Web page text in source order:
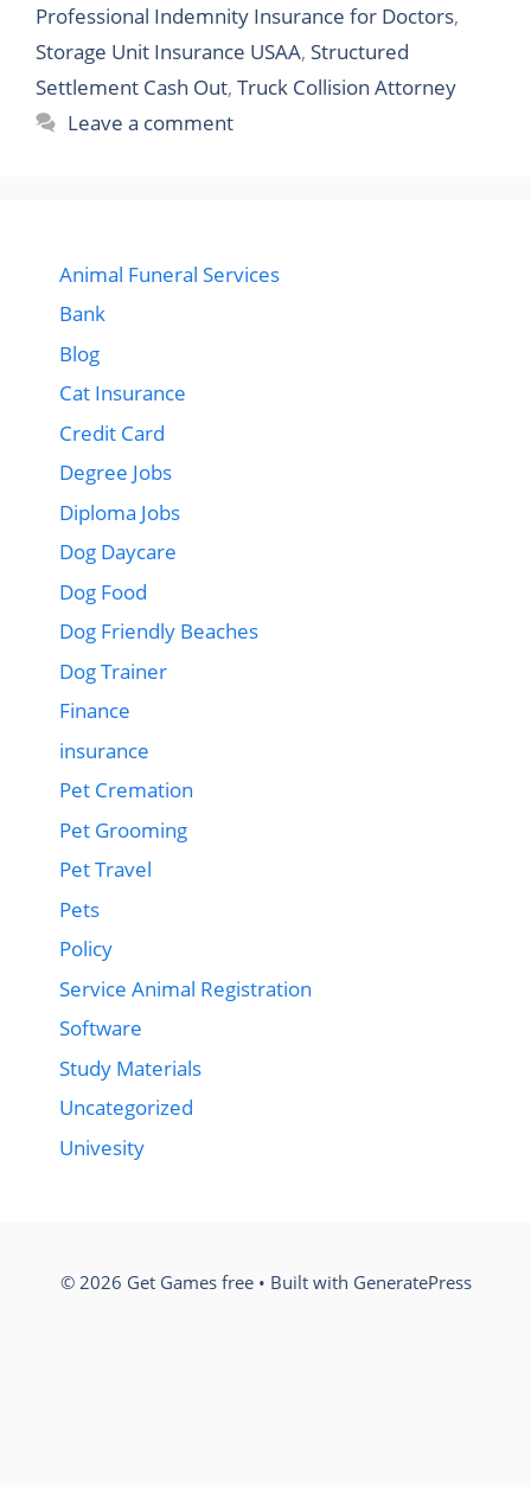
Professional Indemnity Insurance for Doctors,
Storage Unit Insurance USAA, Structured
Settlement Cash Out, Truck Collision Attorney
Leave a comment
Animal Funeral Services
Bank
Blog
Cat Insurance
Credit Card
Degree Jobs
Diploma Jobs
Dog Daycare
Dog Food
Dog Friendly Beaches
Dog Trainer
Finance
insurance
Pet Cremation
Pet Grooming
Pet Travel
Pets
Policy
Service Animal Registration
Software
Study Materials
Uncategorized
Univesity
© 2026 Get Games free• Built with GeneratePress